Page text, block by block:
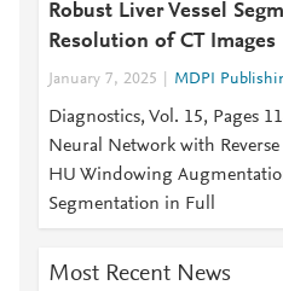
Robust Liver Vessel
Resolution of CT Images
January 7, 2025 MDPI
Diagnostics, Vol. 15, Pages
Neural Network with
HU Windowing
Segmentation in Full
Most Recent News